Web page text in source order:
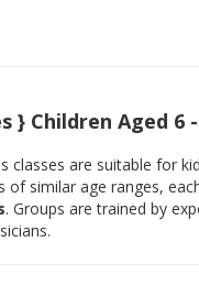
} Children Aged 6
classes are suitable for
of similar age ranges,
. Groups are trained by